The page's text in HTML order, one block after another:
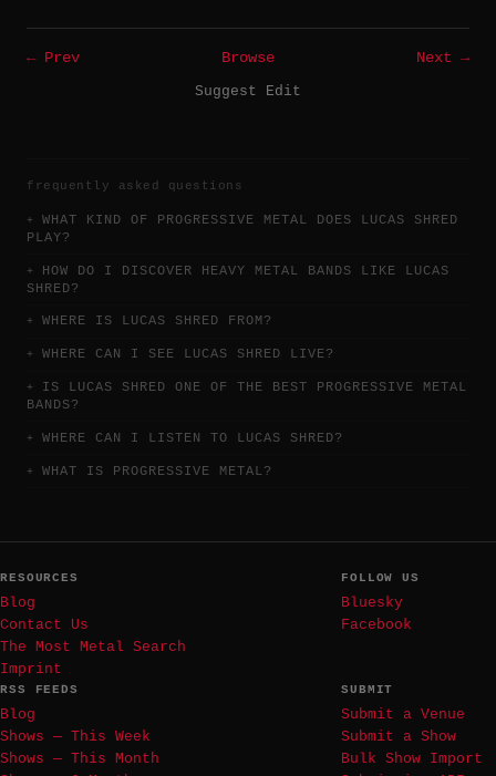
← Prev Browse
Next →
Suggest Edit
frequently asked questions
WHAT KIND OF PROGRESSIVE METAL DOES LUCAS SHRED
PLAY?
HOW DO I DISCOVER HEAVY METAL BANDS LIKE LUCAS
SHRED?
WHERE IS LUCAS SHRED FROM?
WHERE CAN I SEE LUCAS SHRED LIVE?
IS LUCAS SHRED ONE OF THE BEST PROGRESSIVE METAL
BANDS?
WHERE CAN I LISTEN TO LUCAS SHRED?
WHAT IS PROGRESSIVE METAL?
RESOURCES
Blog
Contact Us
The Most Metal Search
Imprint
FOLLOW US
Bluesky
Facebook
RSS FEEDS
Blog
Shows — This Week
Shows — This Month
SUBMIT
Submit a Venue
Submit a Show
Bulk Show Import